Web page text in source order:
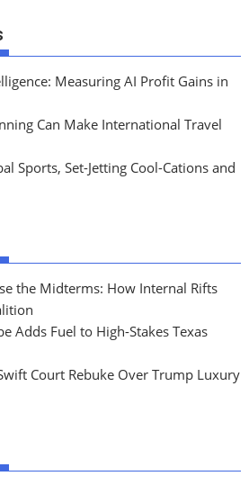
Measuring AI Profit Gains in
Can Make International Travel
Sports, Set-Jetting Cool-Cations and
the Midterms: How Internal Rifts
Adds Fuel to High-Stakes Texas
Court Rebuke Over Trump Luxury